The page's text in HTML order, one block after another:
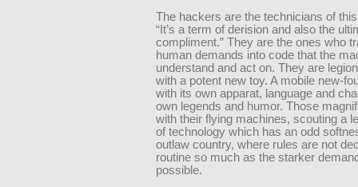
The hackers are the technicians of
“It’s a term of derision and also the
compliment.” They are the ones who
human demands into code that the
understand and act on. They are
with a potent new toy. A mobile new-
with its own apparat, language and
own legends and humor. Those
with their flying machines, scouting a
of technology which has an odd
outlaw country, where rules are not
routine so much as the starker
possible.